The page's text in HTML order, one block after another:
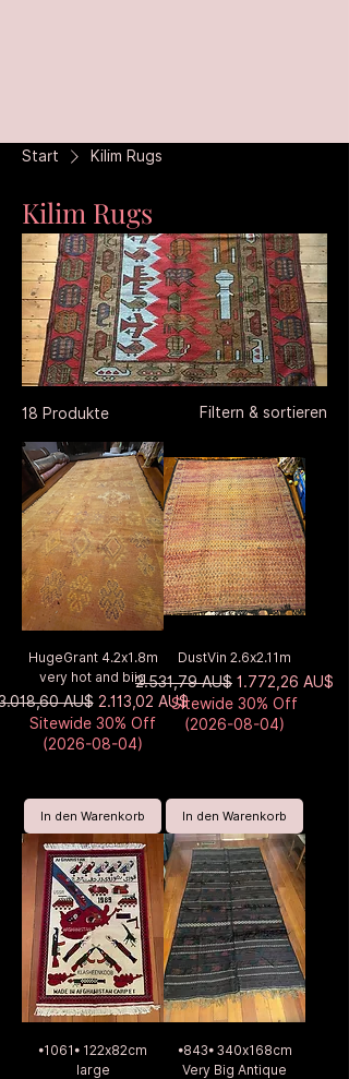
Start Kilim Rugs
Kilim Rugs
18 Produkte Filtern & sortieren
HugeGrant 4.2x1.8m
very hot and biig
AU$ Sale-Preis
2.113,02 AU$
Sitewide 30% Off
(2026-08-04)
In den Warenkorb
DustVin 2.6x2.11m
Standardpreis
2.531,79 AU$ Sale-Preis
1.772,26 AU$
Sitewide 30% Off
(2026-08-04)
In den Warenkorb
•1061• 122x82cm
large
•843• 340x168cm
Very Big Antique